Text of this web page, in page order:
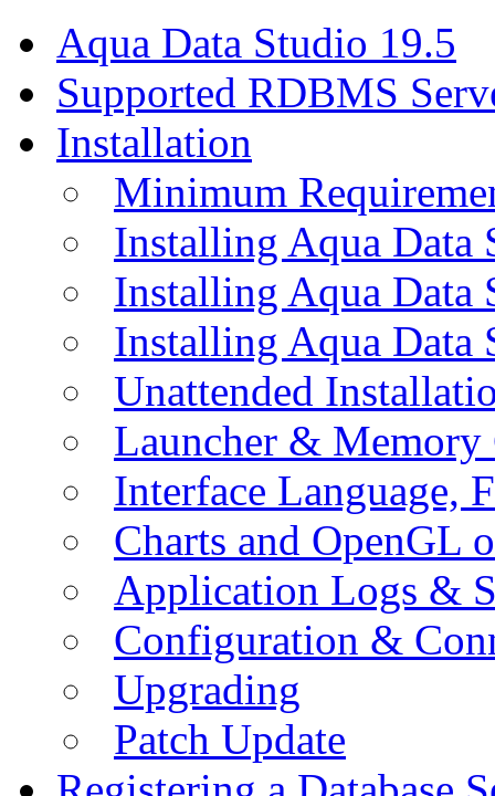
Aqua Data Studio 19.5
Supported RDBMS
Installation
Minimum
Installing Aqua Data
Installing Aqua
Installing Aqua Data
Unattended
Launcher &
Interface Language,
Charts and OpenGL
Application Logs &
Configuration &
Upgrading
Patch Update